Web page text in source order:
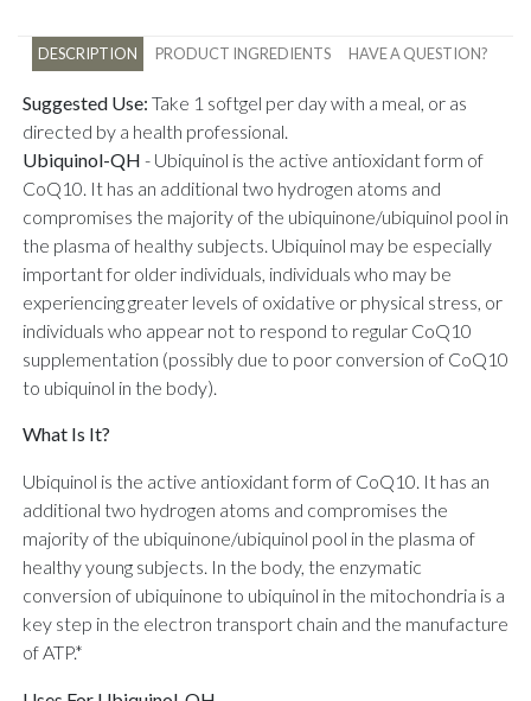
DESCRIPTION PRODUCT INGREDIENTS HAVE A QUESTION?
Suggested Use: Take 1 softgel per day with a meal, or as
directed by a health professional.
Ubiquinol-QH - Ubiquinol is the active antioxidant form of
CoQ10. It has an additional two hydrogen atoms and
compromises the majority of the ubiquinone/ubiquinol pool in
the plasma of healthy subjects. Ubiquinol may be especially
important for older individuals, individuals who may be
experiencing greater levels of oxidative or physical stress, or
individuals who appear not to respond to regular CoQ10
supplementation (possibly due to poor conversion of CoQ10
to ubiquinol in the body).
What Is It?
Ubiquinol is the active antioxidant form of CoQ10. It has an
additional two hydrogen atoms and compromises the
majority of the ubiquinone/ubiquinol pool in the plasma of
healthy young subjects. In the body, the enzymatic
conversion of ubiquinone to ubiquinol in the mitochondria is a
key step in the electron transport chain and the manufacture
of ATP.*